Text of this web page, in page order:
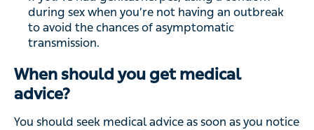
during sex when you’re not having an outbreak
to avoid the chances of asymptomatic
transmission.
When should you get medical
advice?
You should seek medical advice as soon as you notice